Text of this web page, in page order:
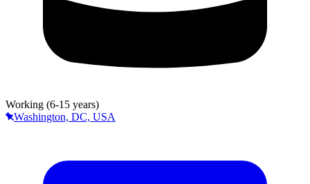
Working (6-15 years)
Washington, DC, USA